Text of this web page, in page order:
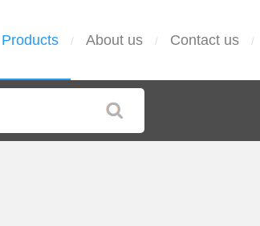
Products / About us / Contact us /